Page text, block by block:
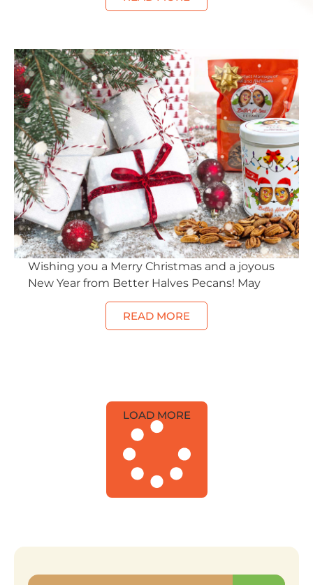
Wishing you a Merry Christmas and a joyous
New Year from Better Halves Pecans! May
READ MORE
LOAD MORE